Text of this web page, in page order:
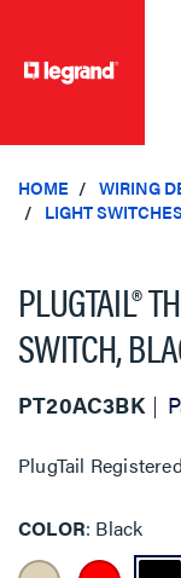
HOME
WIRING
LIGHT
PLUGTAIL®
SWITCH,
PT20AC3BK
PlugTail
COLOR Black